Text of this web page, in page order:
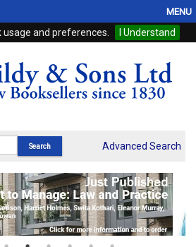
and preferences. I Understand
MENU
Advanced Search